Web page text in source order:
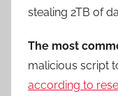
stealing 2TB of
The most
malicious script
according to